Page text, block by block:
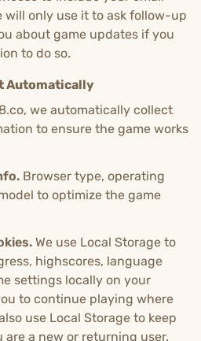
will only use it to ask follow-up
about game updates if you
to do so.
Automatically
we automatically collect
to ensure the game works
Browser type, operating
to optimize the game
We use Local Storage to
highscores, language
settings locally on your
to continue playing where
use Local Storage to keep
a new or returning user.